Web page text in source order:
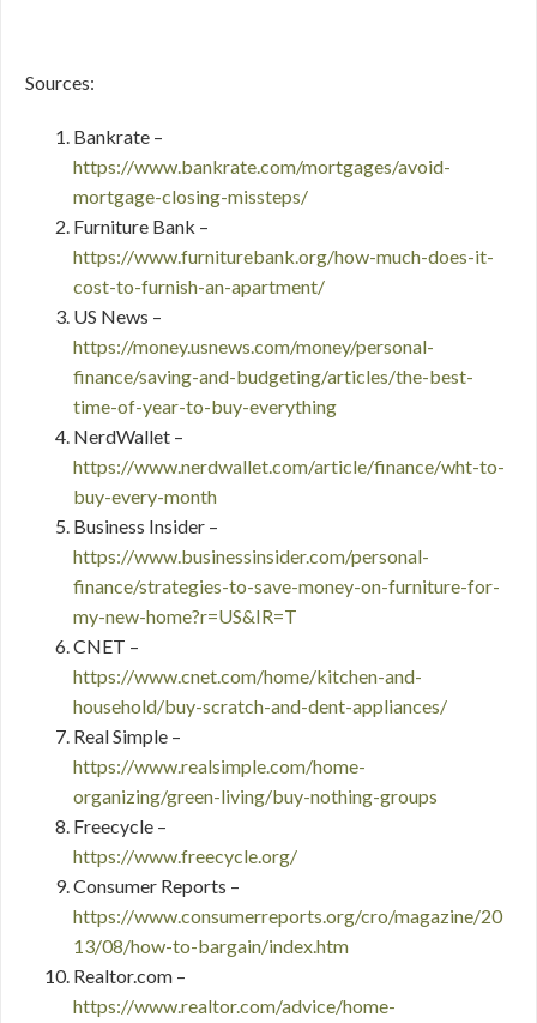
Sources:
Bankrate –
https://www.bankrate.com/mortgages/avoid-
mortgage-closing-missteps/
Furniture Bank –
https://www.furniturebank.org/how-much-does-it-
cost-to-furnish-an-apartment/
US News –
https://money.usnews.com/money/personal-
finance/saving-and-budgeting/articles/the-best-
time-of-year-to-buy-everything
NerdWallet –
https://www.nerdwallet.com/article/finance/wht-to-
buy-every-month
Business Insider –
https://www.businessinsider.com/personal-
finance/strategies-to-save-money-on-furniture-for-
my-new-home?r=US&IR=T
CNET –
https://www.cnet.com/home/kitchen-and-
household/buy-scratch-and-dent-appliances/
Real Simple –
https://www.realsimple.com/home-
organizing/green-living/buy-nothing-groups
Freecycle –
https://www.freecycle.org/
Consumer Reports –
https://www.consumerreports.org/cro/magazine/20
13/08/how-to-bargain/index.htm
Realtor.com –
https://www.realtor.com/advice/home-